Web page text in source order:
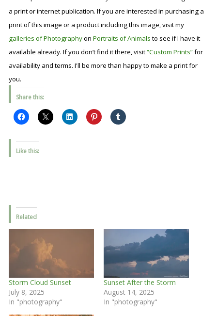
a print or internet publication. If you are interested in purchasing a
print of this image or a product including this image, visit my
galleries of Photographyon Portraits of Animalsto see if I have it
available already. If you don’t find it there, visit“Custom Prints”for
availability and terms. I'll be more than happy to make a print for
you.
Share this:
Like this:
Related
Storm Cloud Sunset
July 8, 2025
In "photography"
Sunset After the Storm
August 14, 2025
In "photography"